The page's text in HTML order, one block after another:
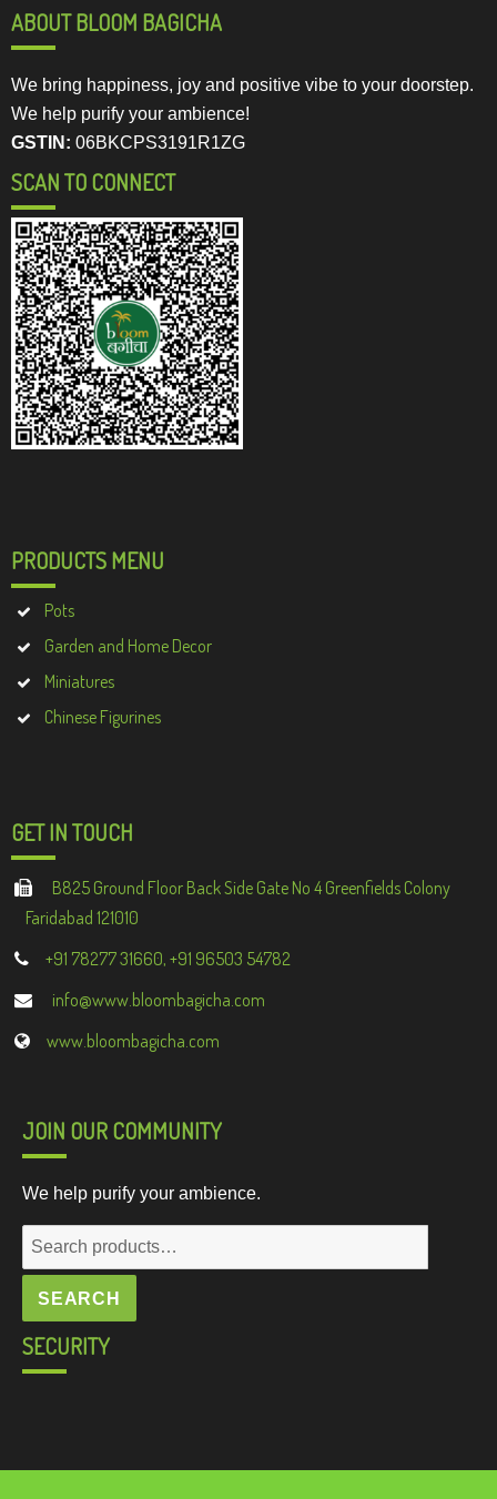
ABOUT BLOOM BAGICHA
We bring happiness, joy and positive vibe to your doorstep.
We help purify your ambience!
GSTIN: 06BKCPS3191R1ZG
SCAN TO CONNECT
PRODUCTS MENU
Pots
Garden and Home Decor
Miniatures
Chinese Figurines
GET IN TOUCH
B825 Ground Floor Back Side Gate No 4 Greenfields Colony
Faridabad 121010
+91 78277 31660, +91 96503 54782
info@www.bloombagicha.com
www.bloombagicha.com
JOIN OUR COMMUNITY
We help purify your ambience.
Search
for:
SEARCH
SECURITY